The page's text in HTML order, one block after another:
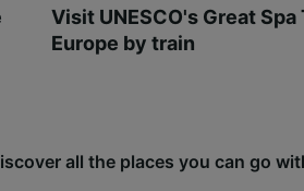
Visit UNESCO's Great Spa
Europe by train
all the places you can go